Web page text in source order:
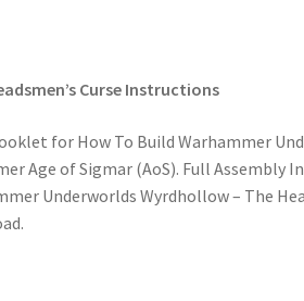
Curse Instructions
for How To Build Warhammer
Age of Sigmar (AoS). Full Assembly
Underworlds Wyrdhollow – The